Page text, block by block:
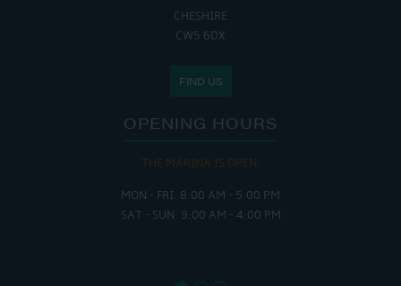
CHESHIRE
CW5 6DX
FIND US
OPENING HOURS
THE MARINA IS OPEN:
MON - FRI: 8:00 AM - 5:00 PM
SAT - SUN: 9:00 AM - 4:00 PM